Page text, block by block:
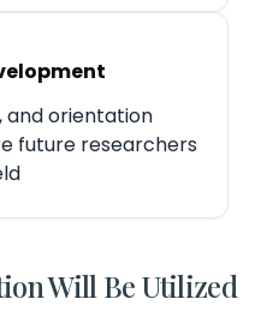
and orientation
future researchers
Will Be Utilized